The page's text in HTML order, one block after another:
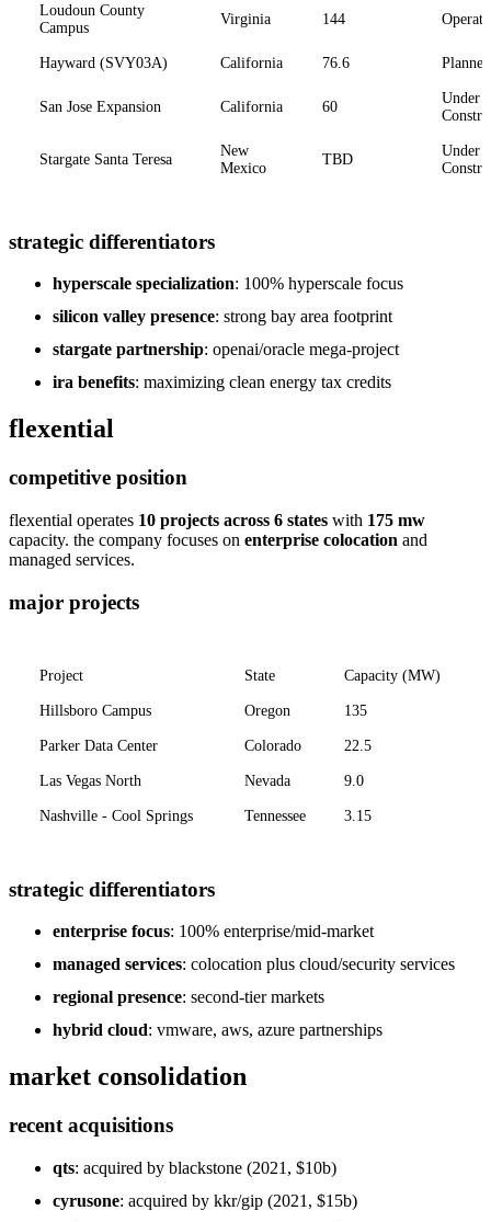
Loudoun County
Campus
Virginia 144
Hayward (SVY03A) California 76.6 Planned
San Jose Expansion California 60
Under
Stargate Santa Teresa
New
Mexico
TBD
Under
strategic differentiators
hyperscale specialization: 100% hyperscale focus
silicon valley presence: strong bay area footprint
stargate partnership: openai/oracle mega-project
ira benefits: maximizing clean energy tax credits
flexential
competitive position
flexential operates 10 projects across 6 states with 175 mw
capacity. the company focuses on enterprise colocation and
managed services.
major projects
Project State Capacity (MW)
Hillsboro Campus Oregon 135
Parker Data Center Colorado 22.5
Las Vegas North Nevada 9.0
Nashville - Cool Springs Tennessee 3.15
strategic differentiators
enterprise focus: 100% enterprise/mid-market
managed services: colocation plus cloud/security services
regional presence: second-tier markets
hybrid cloud: vmware, aws, azure partnerships
market consolidation
recent acquisitions
qts: acquired by blackstone (2021, $10b)
cyrusone: acquired by kkr/gip (2021, $15b)